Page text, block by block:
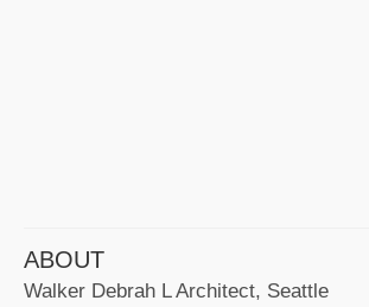
ABOUT
Walker Debrah L Architect, Seattle